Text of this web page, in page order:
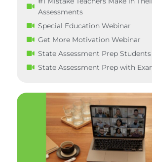
Assessments
Special Education Webinar
Get More Motivation Webinar
State Assessment Prep
State Assessment Prep with